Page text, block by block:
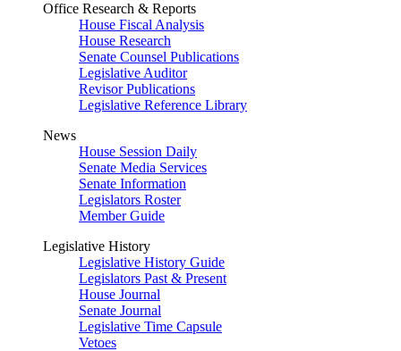
Office Research & Reports
House Fiscal Analysis
House Research
Senate Counsel Publications
Legislative Auditor
Revisor Publications
Legislative Reference Library
News
House Session Daily
Senate Media Services
Senate Information
Legislators Roster
Member Guide
Legislative History
Legislative History Guide
Legislators Past & Present
House Journal
Senate Journal
Legislative Time Capsule
Vetoes